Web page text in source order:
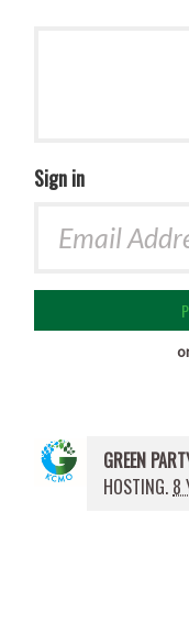
Sign in
GREEN
HOSTING. 8